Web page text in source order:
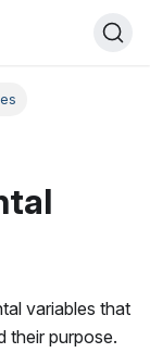
variables that
their purpose.